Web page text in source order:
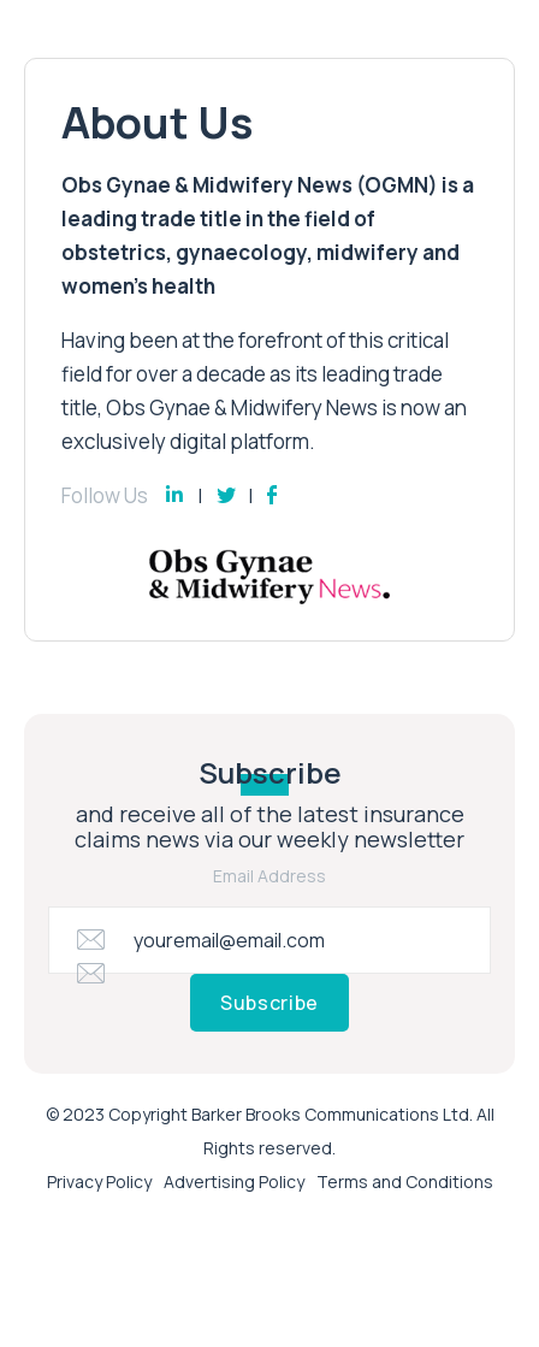
About Us
Obs Gynae & Midwifery News (OGMN) is a
leading trade title in the field of
obstetrics, gynaecology, midwifery and
women’s health
Having been at the forefront of this critical
field for over a decade as its leading trade
title, Obs Gynae & Midwifery News is now an
exclusively digital platform.
Follow Us
Subscribe
and receive all of the latest insurance
claims news via our weekly newsletter
Email Address
Subscribe
© 2023 Copyright Barker Brooks Communications Ltd. All
Rights reserved.
Privacy Policy Advertising Policy Terms and Conditions